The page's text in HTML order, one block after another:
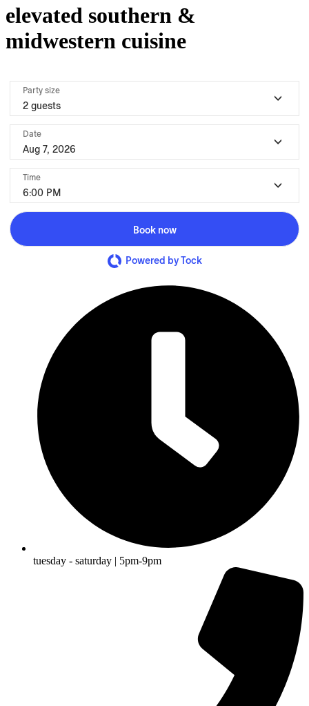
elevated southern &
midwestern cuisine
Party size
2 guests
Date
Aug 7, 2026
Time
6:00 PM
Book now
Powered by Tock
tuesday - saturday | 5pm-9pm